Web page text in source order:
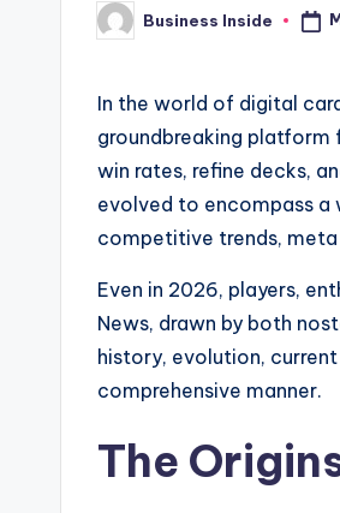
Posted
by
Business Inside
In the world of digital
groundbreaking platform
win rates, refine decks,
evolved to encompass
competitive trends,
Even in 2026, players,
News, drawn by both
history, evolution,
comprehensive manner.
The